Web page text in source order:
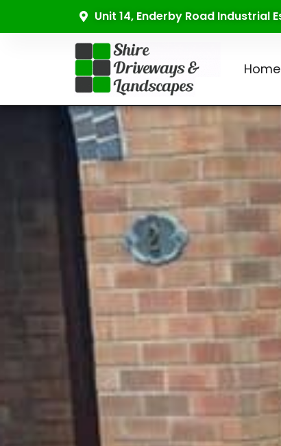
Unit 14, Enderby Road Industrial
Home